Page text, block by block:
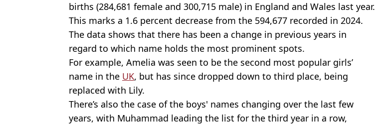
births (284,681 female and 300,715 male) in England and Wales last year.
This marks a 1.6 percent decrease from the 594,677 recorded in 2024.
The data shows that there has been a change in previous years in
regard to which name holds the most prominent spots.
For example, Amelia was seen to be the second most popular girls’
name in the UK, but has since dropped down to third place, being
replaced with Lily.
There’s also the case of the boys' names changing over the last few
years, with Muhammad leading the list for the third year in a row,